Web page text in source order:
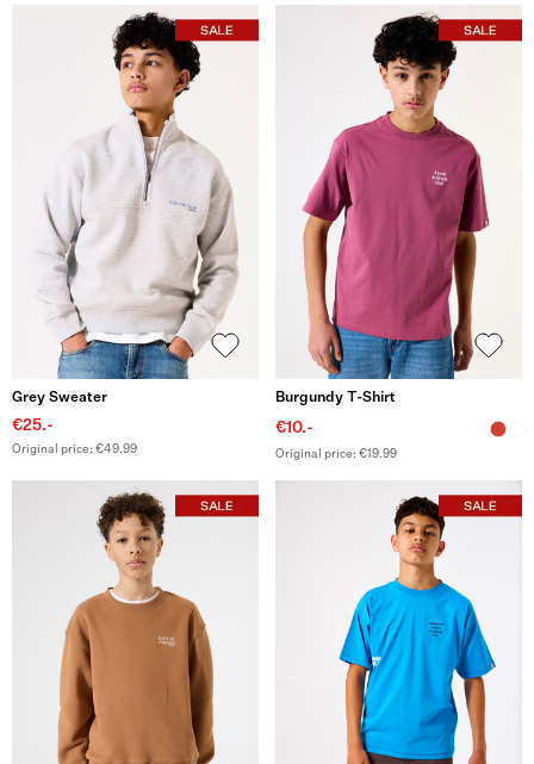
Grey Sweater
€25.-
Original price: €49.99
Burgundy T-Shirt
€10.-
Original price: €19.99